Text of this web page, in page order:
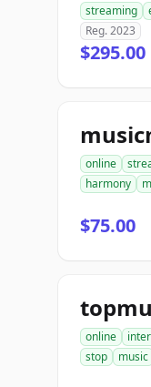
streaming
Reg. 2023
$295.00
online
harmony
$75.00
online
stop
music